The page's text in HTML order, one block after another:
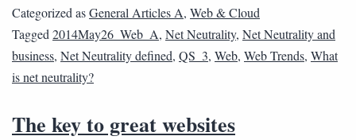
Categorized asGeneral Articles A, Web & Cloud
Tagged 2014May26_Web_A, Net Neutrality, Net Neutrality and
business, Net Neutrality defined, QS_3, Web, Web Trends, What
is net neutrality?
The key to great websites